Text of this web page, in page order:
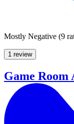
Mostly Negative (9
1 review
Game